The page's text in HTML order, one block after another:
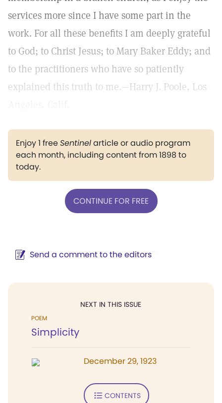
services more since I have some part in the
work. For all these benefits I am deeply grateful
to God; to Christ Jesus; to Mary Baker Eddy; and
to the practitioners who have so patiently
explained this truth to me.—Harry J. Poole, Los
Enjoy 1 freeSentinelarticle or audio program
each month, including content from 1898 to
today.
CONTINUE FOR FREE
Send a comment to the editors
NEXT IN THIS ISSUE
POEM
Simplicity
December 29, 1923
CONTENTS